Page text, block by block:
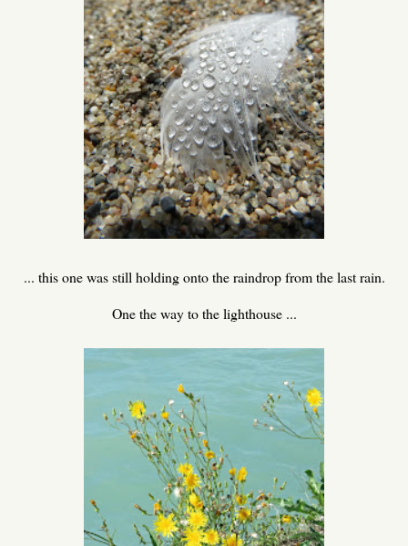
... this one was still holding onto the raindrop from the last rain.
One the way to the lighthouse ...